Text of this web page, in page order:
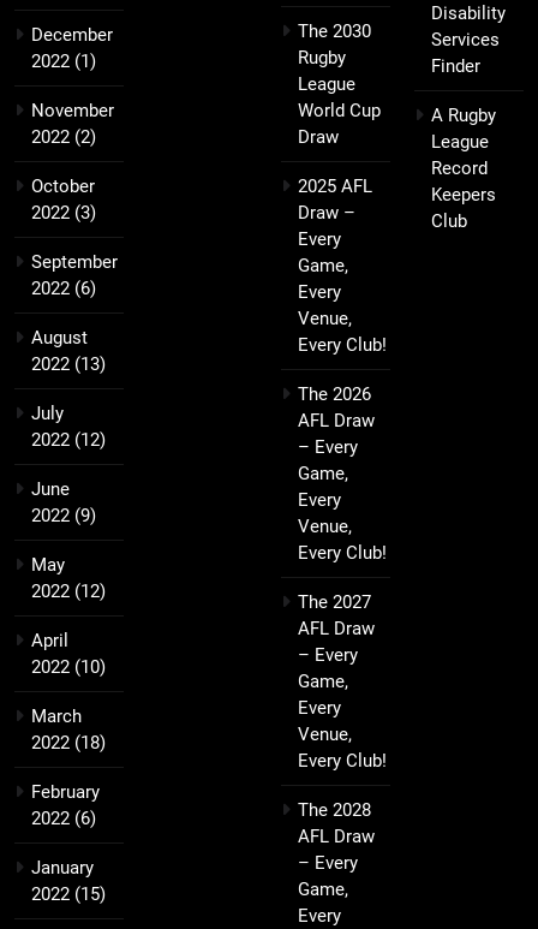
December
2022 (1)
November
2022 (2)
October
2022 (3)
September
2022 (6)
August
2022 (13)
July
2022 (12)
June
2022 (9)
May
2022 (12)
April
2022 (10)
March
2022 (18)
February
2022 (6)
January
2022 (15)
The 2030
Rugby
League
World Cup
Draw
2025 AFL
Draw –
Every
Game,
Every
Venue,
Every Club!
The 2026
AFL Draw
– Every
Game,
Every
Venue,
Every Club!
The 2027
AFL Draw
– Every
Game,
Every
Venue,
Every Club!
The 2028
AFL Draw
– Every
Game,
Every
Disability
Services
Finder
A Rugby
League
Record
Keepers
Club